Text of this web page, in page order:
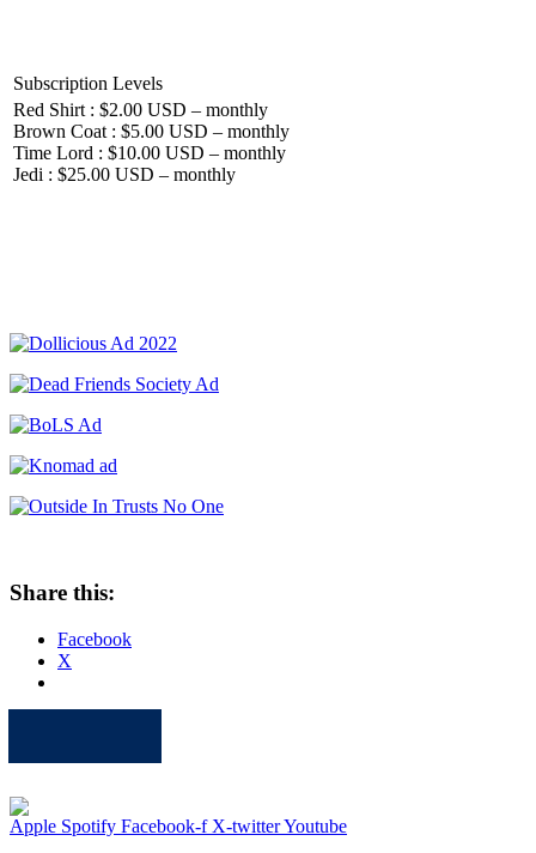
Subscription Levels
Red Shirt : $2.00 USD – monthly
Brown Coat : $5.00 USD – monthly
Time Lord : $10.00 USD – monthly
Jedi : $25.00 USD – monthly
Share this:
Facebook
X
Apple Spotify Facebook-f X-twitterYoutube